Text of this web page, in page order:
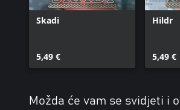
Skadi
5,49 €
Hildr
5,49 €
Možda će vam se svidjeti i